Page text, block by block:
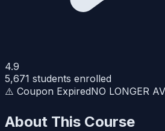
4.9
5,671 students enrolled
⚠️ Coupon ExpiredNO LONGER
About This Course